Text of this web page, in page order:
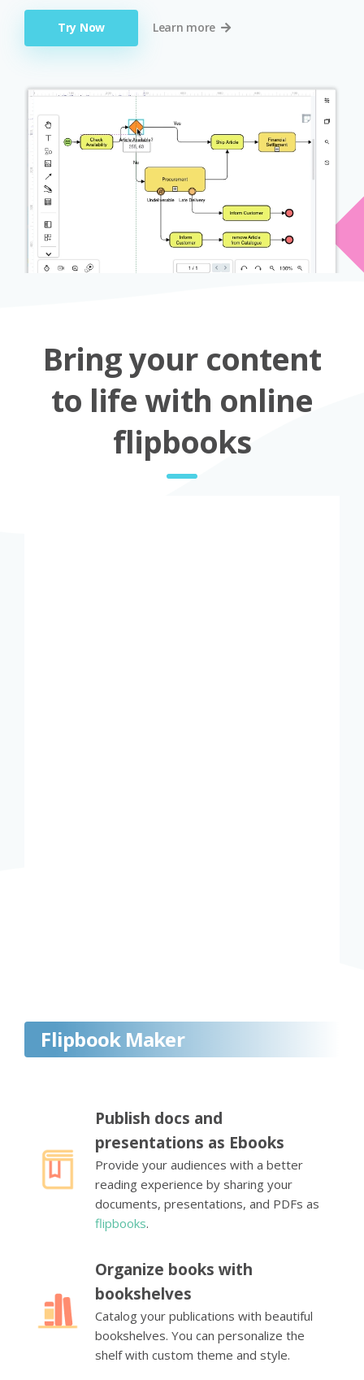
Try Now Learn more
Bring your content
to life with online
flipbooks
Flipbook Maker
Publish docs and
presentations as Ebooks
Provide your audiences with a better
reading experience by sharing your
documents, presentations, and PDFs as
flipbooks.
Organize books with
bookshelves
Catalog your publications with beautiful
bookshelves. You can personalize the
shelf with custom theme and style.